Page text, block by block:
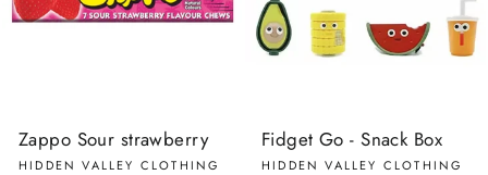
Zappo Sour strawberry
HIDDEN VALLEY CLOTHING
Fidget Go - Snack Box
HIDDEN VALLEY CLOTHING